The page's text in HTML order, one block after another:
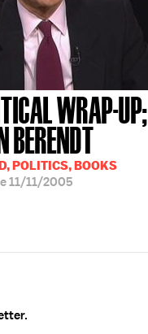
WRAP-UP;
BERENDT
POLITICS, BOOKS
11/11/2005